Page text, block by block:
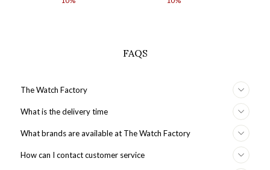
FAQS
The Watch Factory
What is the delivery time
What brands are available at The Watch Factory
How can I contact customer service